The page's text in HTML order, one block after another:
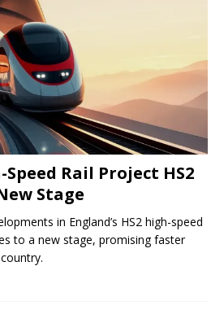
Speed ​​Rail Project HS2
Stage
in England’s HS2 high-speed
to a new stage, promising faster